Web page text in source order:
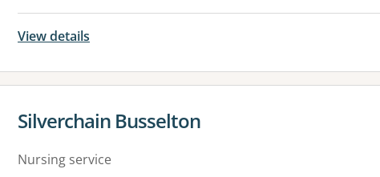
View details
View details for
Silverchain Busselton
Nursing service